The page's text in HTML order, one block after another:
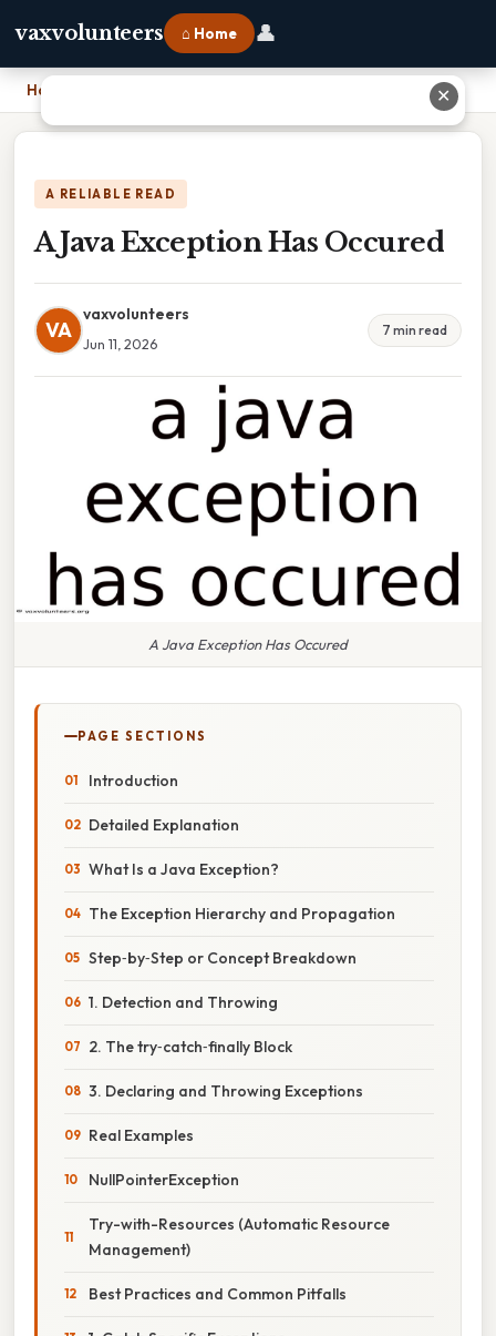
vaxvolunteers ⌂ Home 👤
Home
A RELIABLE READ
A Java Exception Has Occured
VA
vaxvolunteers
Jun 11, 2026
7 min read
A Java Exception Has Occured
PAGE SECTIONS
Introduction
Detailed Explanation
What Is a Java Exception?
The Exception Hierarchy and Propagation
Step‑by‑Step or Concept Breakdown
1. Detection and Throwing
2. The try‑catch‑finally Block
3. Declaring and Throwing Exceptions
Real Examples
NullPointerException
Try-with-Resources (Automatic Resource
Management)
Best Practices and Common Pitfalls
✕